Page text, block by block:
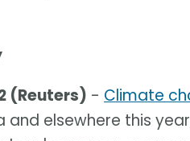
(Reuters) - Climate
and elsewhere this